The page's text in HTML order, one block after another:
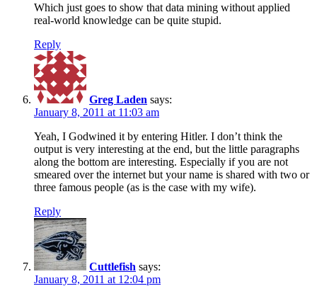
Which just goes to show that data mining without applied
real-world knowledge can be quite stupid.
Reply
Greg Laden says:
January 8, 2011 at 11:03 am
Yeah, I Godwined it by entering Hitler. I don’t think the
output is very interesting at the end, but the little paragraphs
along the bottom are interesting. Especially if you are not
smeared over the internet but your name is shared with two or
three famous people (as is the case with my wife).
Reply
Cuttlefish says:
January 8, 2011 at 12:04 pm